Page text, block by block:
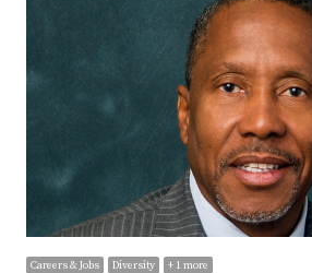
Careers & Jobs Diversity + 1 more